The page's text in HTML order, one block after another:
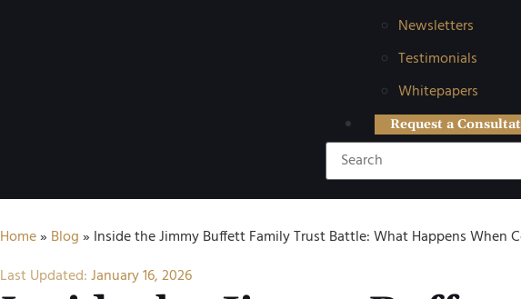
Newsletters
Testimonials
Whitepapers
Request a
Home» Blog» Inside the Jimmy Buffett Family Trust Battle: What Happens When
Last Updated:January 16, 2026